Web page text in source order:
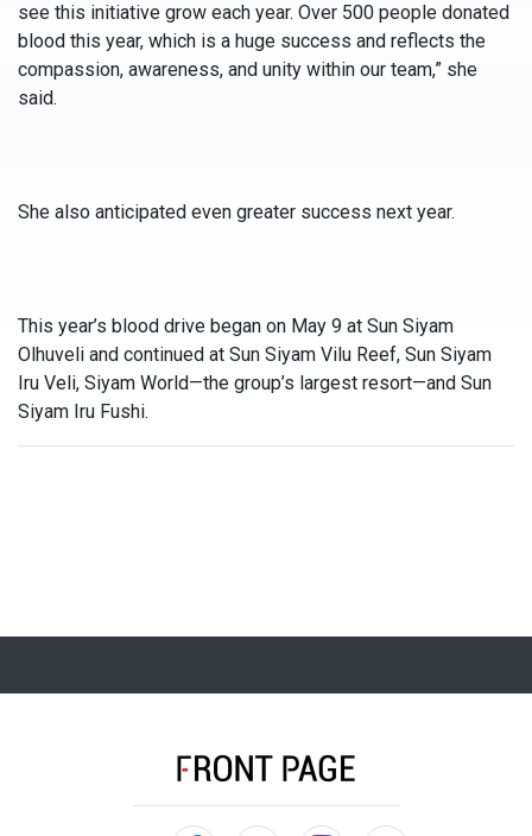
see this initiative grow each year. Over 500 people donated
blood this year, which is a huge success and reflects the
compassion, awareness, and unity within our team,” she
said.
She also anticipated even greater success next year.
This year’s blood drive began on May 9 at Sun Siyam
Olhuveli and continued at Sun Siyam Vilu Reef, Sun Siyam
Iru Veli, Siyam World—the group’s largest resort—and Sun
Siyam Iru Fushi.